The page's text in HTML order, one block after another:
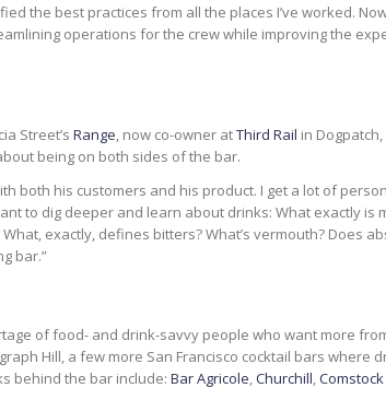
the best practices from all the places I’ve worked.
operations for the crew while improving the
Street’s Range, now co-owner atThird Rail in
being on both sides of the bar.
both his customers and his product. I get a lot of
to dig deeper and learn about drinks: What exactly is
exactly, defines bitters? What’s vermouth? Does
bar.”
of food- and drink-savvy people who want more
Hill, a few more San Francisco cocktail bars where
behind the bar include: Bar Agricole,Churchill,